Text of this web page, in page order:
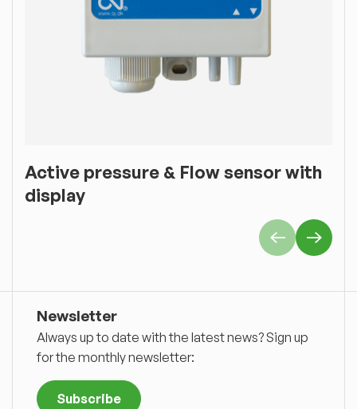
Active pressure & Flow sensor with
display
Newsletter
Always up to date with the latest news? Sign up
for the monthly newsletter:
Subscribe